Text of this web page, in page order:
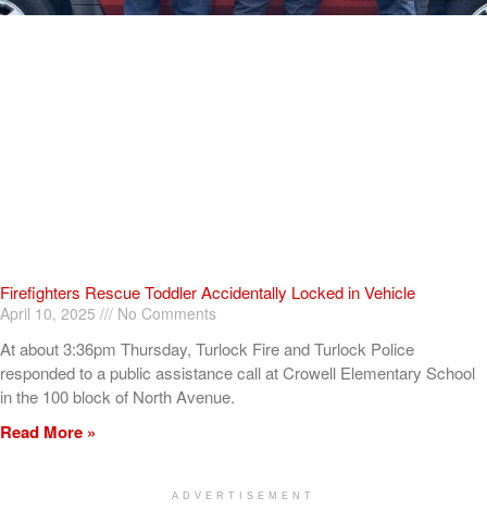
Firefighters Rescue Toddler Accidentally Locked in Vehicle
April 10, 2025 No Comments
At about 3:36pm Thursday, Turlock Fire and Turlock Police
responded to a public assistance call at Crowell Elementary School
in the 100 block of North Avenue.
Read More »
ADVERTISEMENT